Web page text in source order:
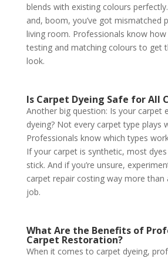
blends with existing colours
and, boom, you’ve got mismatched
living room. Professionals know
testing and matching colours to get
look.
Is Carpet Dyeing Safe for All
Another big question: Is your carpet
dyeing? Not every carpet type plays
Professionals know which types
If your carpet is synthetic, most
stick. And if you’re unsure,
carpet repair costing way more than
job.
What Are the Benefits of
Carpet Restoration?
When it comes to carpet dyeing,